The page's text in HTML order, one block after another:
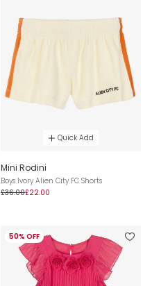
Quick Add
Mini Rodini
Boys Ivory Alien City FC Shorts
£36.00£22.00
50% OFF